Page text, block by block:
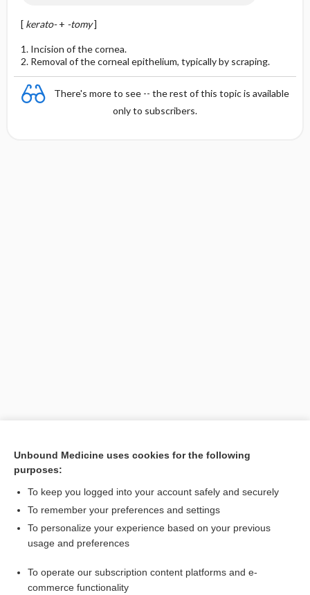
[ kerato-+ -tomy]
1. Incision of the cornea.
2. Removal of the corneal epithelium, typically by scraping.
There's more to see -- the rest of this topic is available
only to subscribers.
Related Topics
Refraction
Unbound Medicine uses cookies for the following
purposes:
To keep you logged into your account safely and securely
To remember your preferences and settings
To personalize your experience based on your previous
usage and preferences
To operate our subscription content platforms and e-
commerce functionality